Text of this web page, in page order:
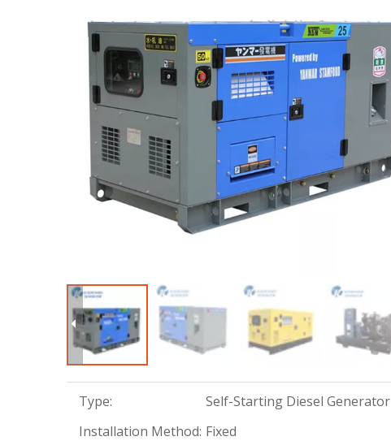
Type:
Self-Starting Diesel Generator
Installation Method: Fixed